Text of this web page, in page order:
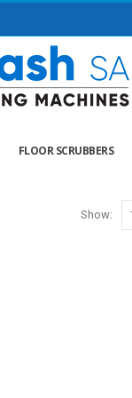
FLOOR SCRUBBERS
Show: